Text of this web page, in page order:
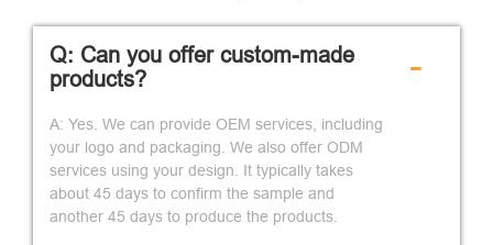
Q: Can you offer custom-made
products?
A: Yes. We can provide OEM services, including
your logo and packaging. We also offer ODM
services using your design. It typically takes
about 45 days to confirm the sample and
another 45 days to produce the products.
-